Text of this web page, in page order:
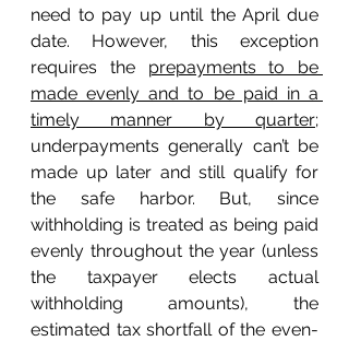
need to pay up until the April due
date. However, this exception
requires the prepayments to be
made evenly and to be paid in a
timely manner by quarter;
underpayments generally can’t be
made up later and still qualify for
the safe harbor. But, since
withholding is treated as being paid
evenly throughout the year (unless
the taxpayer elects actual
withholding amounts), the
estimated tax shortfall of the even-